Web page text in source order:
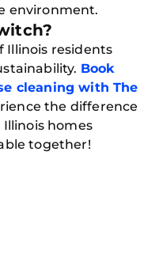
Try
environment.
Illinois residents
Book
cleaning with The
the difference
Illinois homes
together!